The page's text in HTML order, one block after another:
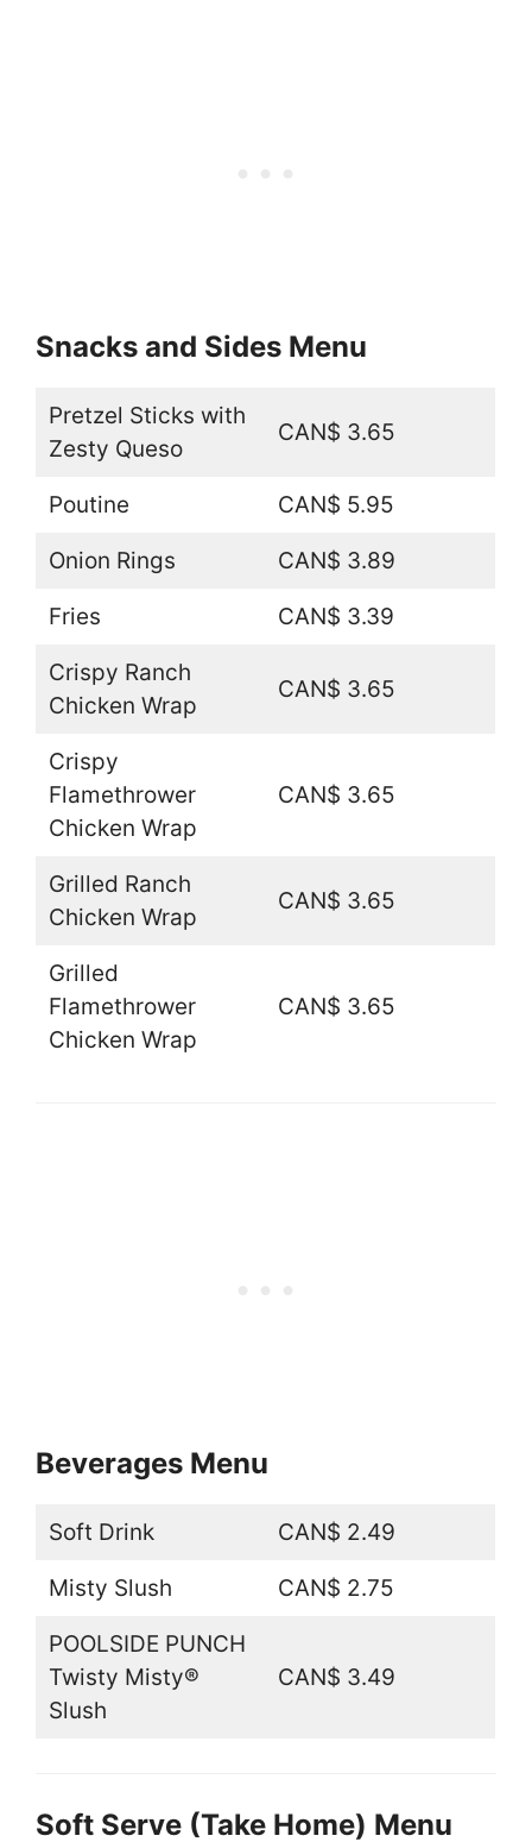
Snacks and Sides Menu
Pretzel Sticks with
Zesty Queso
CAN$ 3.65
Poutine CAN$ 5.95
Onion Rings CAN$ 3.89
Fries CAN$ 3.39
Crispy Ranch
Chicken Wrap
CAN$ 3.65
Crispy
Flamethrower
Chicken Wrap
CAN$ 3.65
Grilled Ranch
Chicken Wrap
CAN$ 3.65
Grilled
Flamethrower
Chicken Wrap
CAN$ 3.65
Beverages Menu
Soft Drink CAN$ 2.49
Misty Slush CAN$ 2.75
POOLSIDE PUNCH
Twisty Misty®
Slush
CAN$ 3.49
Soft Serve (Take Home) Menu